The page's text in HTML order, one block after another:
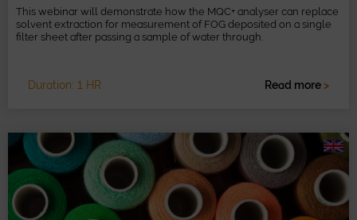
This webinar will demonstrate how the MQC+ analyser can replace
solvent extraction for measurement of FOG deposited on a single
filter sheet after passing a sample of water through.
Duration: 1 HR Read more >